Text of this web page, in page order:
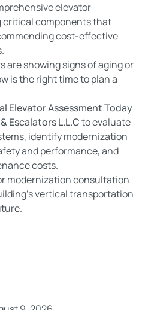
elevator
critical components that
cost-effective
are showing signs of aging or
is the right time to plan a
Elevator Assessment Today
Escalators L.L.Cto evaluate
identify modernization
and performance, and
costs.
modernization consultation
vertical transportation